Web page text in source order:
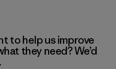
to help us improve
they need? We’d